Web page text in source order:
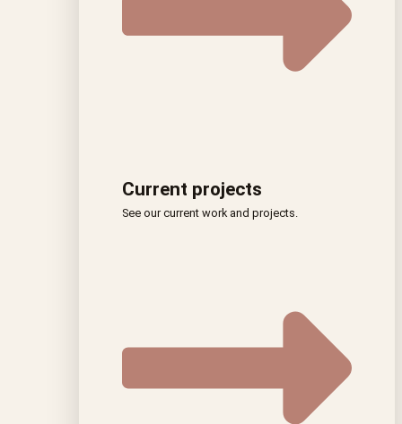
Current projects
See our current work and projects.